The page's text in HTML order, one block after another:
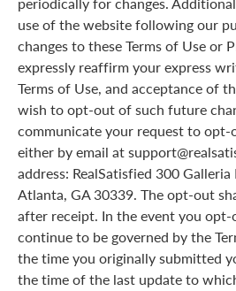
use of the website following our
changes to these Terms of Use or
expressly reaffirm your express
Terms of Use, and acceptance of
wish to opt-out of such future
communicate your request to
either by email at
address: RealSatisfied 300
Atlanta, GA 30339. The opt-out
after receipt. In the event you
continue to be governed by the
the time you originally submitted
the time of the last update to